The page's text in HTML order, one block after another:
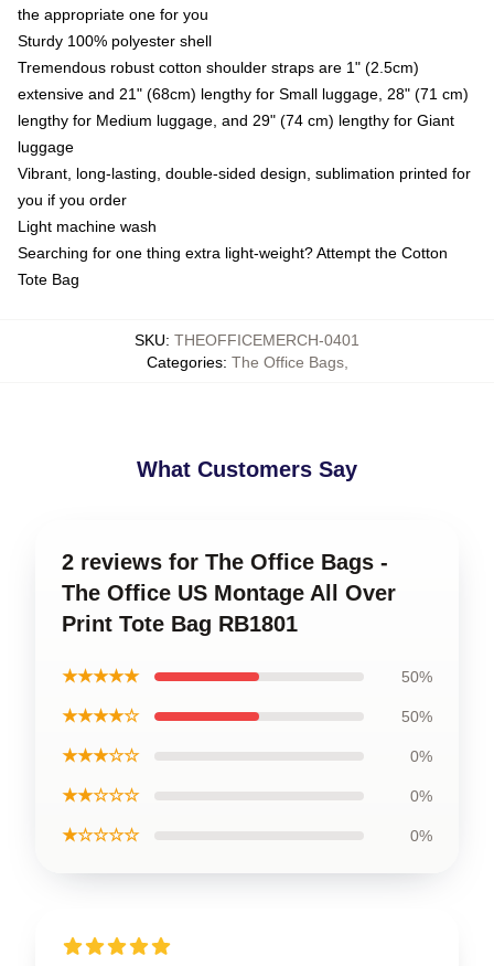
the appropriate one for you
Sturdy 100% polyester shell
Tremendous robust cotton shoulder straps are 1" (2.5cm)
extensive and 21" (68cm) lengthy for Small luggage, 28" (71 cm)
lengthy for Medium luggage, and 29" (74 cm) lengthy for Giant
luggage
Vibrant, long-lasting, double-sided design, sublimation printed for
you if you order
Light machine wash
Searching for one thing extra light-weight? Attempt the Cotton
Tote Bag
SKU: THEOFFICEMERCH-0401
Categories: The Office Bags,
What Customers Say
2 reviews for The Office Bags -
The Office US Montage All Over
Print Tote Bag RB1801
★★★★★ 50%
★★★★☆ 50%
★★★☆☆ 0%
★★☆☆☆ 0%
★☆☆☆☆ 0%